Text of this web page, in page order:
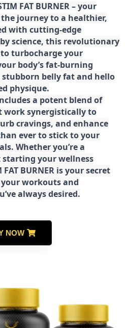
FAT BURNER – your
journey to a healthier,
with cutting-edge
science, this revolutionary
turbocharge your
body’s fat-burning
stubborn belly fat and hello
physique.
a potent blend of
synergistically to
cravings, and enhance
ever to stick to your
Whether you’re a
your wellness
BURNER is your secret
workouts and
always desired.
NOW